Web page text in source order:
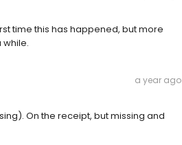
time this has happened, but more
a year ago
On the receipt, but missing and